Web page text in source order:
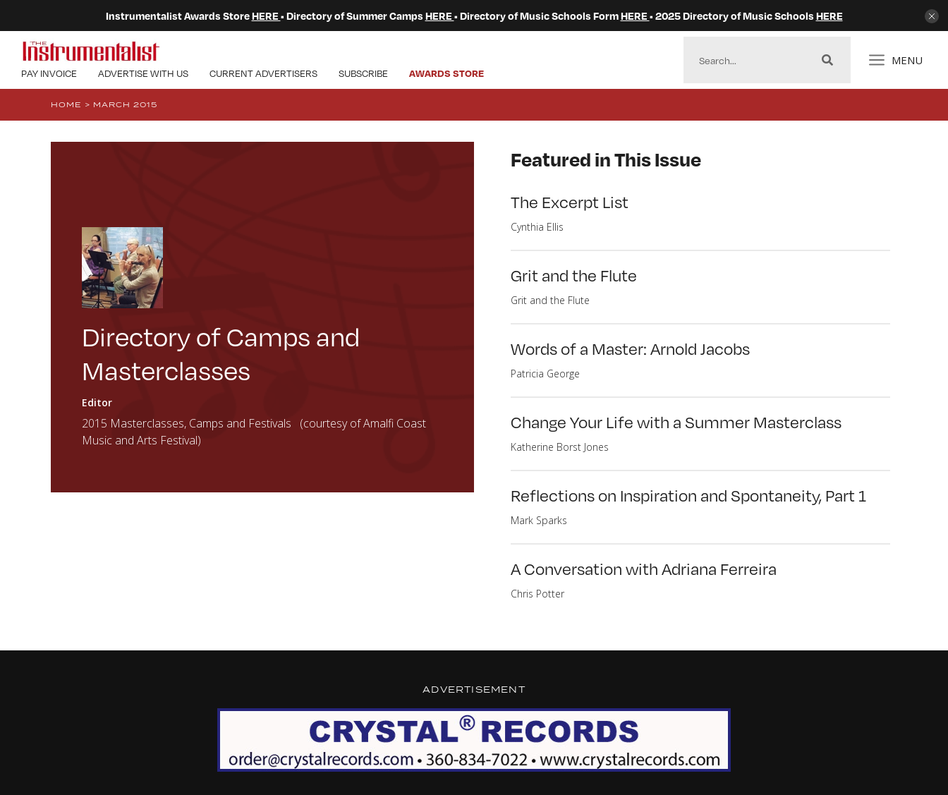
Instrumentalist Awards StoreHERE • Directory of Summer Camps HERE • Directory of Music Schools FormHERE • 2025 Directory of Music Schools HERE
PAY INVOICE ADVERTISE WITH US CURRENT ADVERTISERS SUBSCRIBE AWARDS STORE
MENU
HOME > MARCH 2015
Directory of Camps and
Masterclasses
Editor
2015 Masterclasses, Camps and Festivals (courtesy of Amalfi Coast
Music and Arts Festival)
Featured in This Issue
The Excerpt List
Cynthia Ellis
Grit and the Flute
Grit and the Flute
Words of a Master: Arnold Jacobs
Patricia George
Change Your Life with a Summer Masterclass
Katherine Borst Jones
Reflections on Inspiration and Spontaneity, Part 1
Mark Sparks
A Conversation with Adriana Ferreira
Chris Potter
ADVERTISEMENT